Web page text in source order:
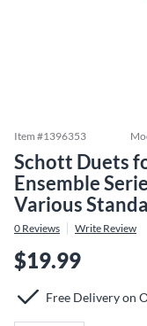
Item #1396353
Schott Duets
Ensemble
Various
0 Reviews Write Review
$19.99
Free Delivery on